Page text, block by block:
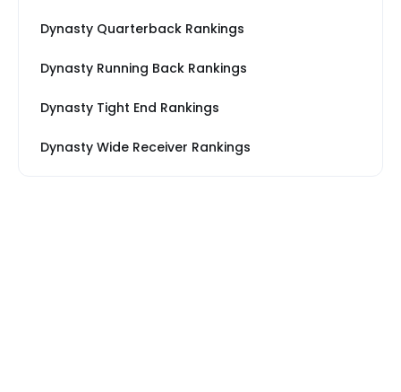
Dynasty Quarterback Rankings
Dynasty Running Back Rankings
Dynasty Tight End Rankings
Dynasty Wide Receiver Rankings